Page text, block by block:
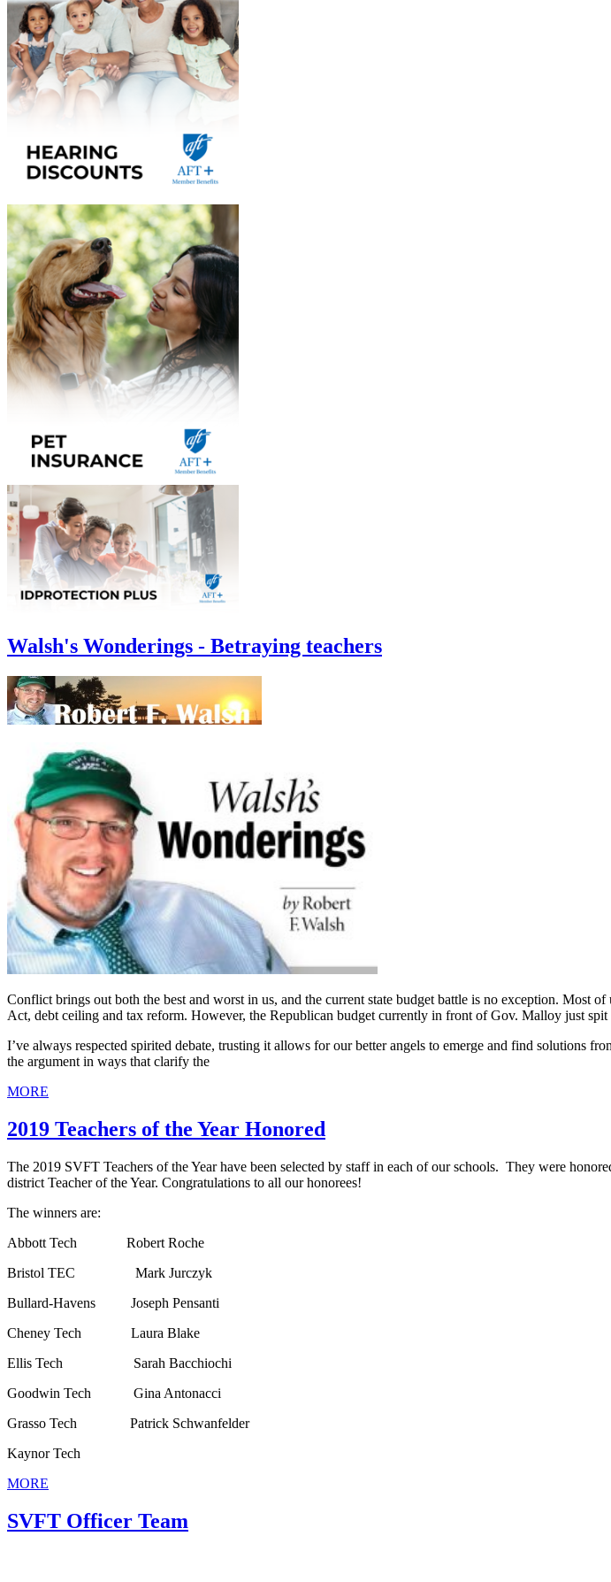
Walsh's Wonderings - Betraying teachers
Conflict brings out both the best and worst in us, and the current state budget battle is no exception. Most
Act, debt ceiling and tax reform. However, the Republican budget currently in front of Gov. Malloy just spit
I’ve always respected spirited debate, trusting it allows for our better angels to emerge and find solutions
the argument in ways that clarify the
MORE
2019 Teachers of the Year Honored
The 2019 SVFT Teachers of the Year have been selected by staff in each of our schools. They were
district Teacher of the Year. Congratulations to all our honorees!
The winners are:
Abbott Tech Robert Roche
Bristol TEC Mark Jurczyk
Bullard-Havens Joseph Pensanti
Cheney Tech Laura Blake
Ellis Tech Sarah Bacchiochi
Goodwin Tech Gina Antonacci
Grasso Tech Patrick Schwanfelder
Kaynor Tech
MORE
SVFT Officer Team